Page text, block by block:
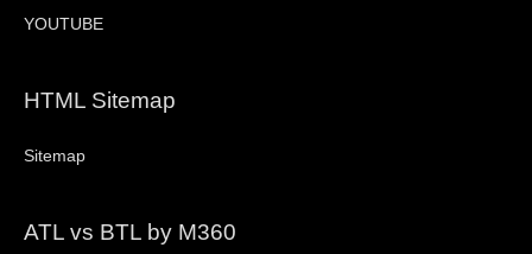
YOUTUBE
HTML Sitemap
Sitemap
ATL vs BTL by M360